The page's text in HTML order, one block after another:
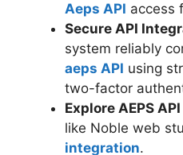
Aeps API access
Secure API
system reliably
aeps API using
two-factor
Explore AEPS
like Noble web
integration.